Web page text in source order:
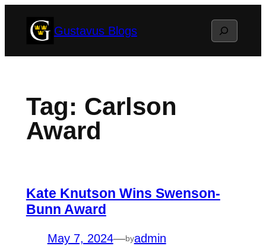
Gustavus Blogs Search
Tag: Carlson
Award
Kate Knutson Wins Swenson-
Bunn Award
May 7, 2024—byadmin